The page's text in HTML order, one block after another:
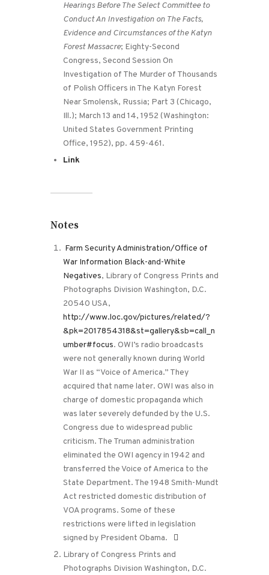
Hearings Before The Select Committee to
Conduct An Investigation on The Facts,
Evidence and Circumstances of the Katyn
Forest Massacre; Eighty-Second
Congress, Second Session On
Investigation of The Murder of Thousands
of Polish Officers in The Katyn Forest
Near Smolensk, Russia; Part 3 (Chicago,
Ill.); March 13 and 14, 1952 (Washington:
United States Government Printing
Office, 1952), pp. 459-461.
Link
Notes
Farm Security Administration/Office of
War Information Black-and-White
Negatives, Library of Congress Prints and
Photographs Division Washington, D.C.
20540 USA,
http://www.loc.gov/pictures/related/?
&pk=2017854318&st=gallery&sb=call_n
umber#focus. OWI’s radio broadcasts
were not generally known during World
War II as “Voice of America.” They
acquired that name later. OWI was also in
charge of domestic propaganda which
was later severely defunded by the U.S.
Congress due to widespread public
criticism. The Truman administration
eliminated the OWI agency in 1942 and
transferred the Voice of America to the
State Department. The 1948 Smith-Mundt
Act restricted domestic distribution of
VOA programs. Some of these
restrictions were lifted in legislation
signed by President Obama.
Library of Congress Prints and
Photographs Division Washington, D.C.